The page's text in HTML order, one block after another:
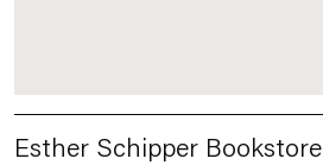
Esther Schipper Bookstore